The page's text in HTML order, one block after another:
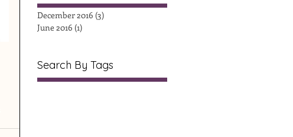
December 2016 (3)
June 2016 (1)
Search By Tags